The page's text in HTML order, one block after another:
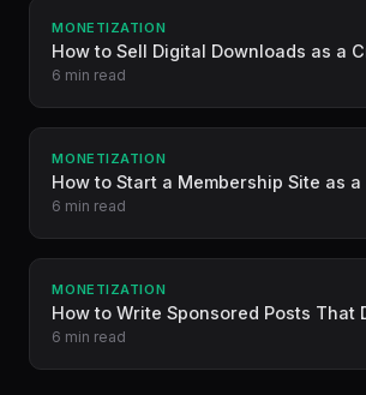
MONETIZATION
How to Sell Digital Downloads as a
6 min read
MONETIZATION
How to Start a Membership Site as
6 min read
MONETIZATION
How to Write Sponsored Posts That
6 min read